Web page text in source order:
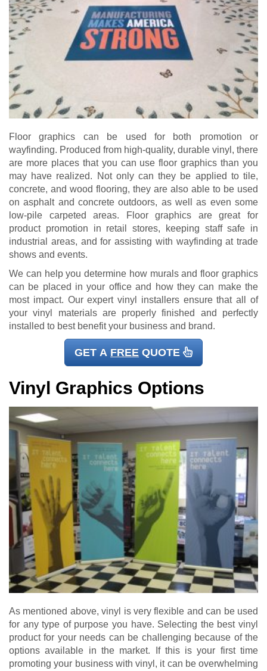
Floor graphics can be used for both promotion or
wayfinding. Produced from high-quality, durable vinyl, there
are more places that you can use floor graphics than you
may have realized. Not only can they be applied to tile,
concrete, and wood flooring, they are also able to be used
on asphalt and concrete outdoors, as well as even some
low-pile carpeted areas. Floor graphics are great for
product promotion in retail stores, keeping staff safe in
industrial areas, and for assisting with wayfinding at trade
shows and events.
We can help you determine how murals and floor graphics
can be placed in your office and how they can make the
most impact. Our expert vinyl installers ensure that all of
your vinyl materials are properly finished and perfectly
installed to best benefit your business and brand.
GET A FREE QUOTE
Vinyl Graphics Options
As mentioned above, vinyl is very flexible and can be used
for any type of purpose you have. Selecting the best vinyl
product for your needs can be challenging because of the
options available in the market. If this is your first time
promoting your business with vinyl, it can be overwhelming